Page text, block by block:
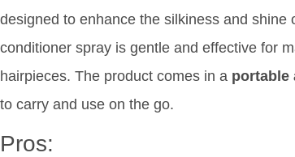
designed to enhance the silkiness and shine
conditioner spray is gentle and effective for
hairpieces. The product comes in a portable
to carry and use on the go.
Pros: